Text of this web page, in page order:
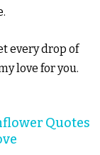
every drop of
love for you.
Quotes